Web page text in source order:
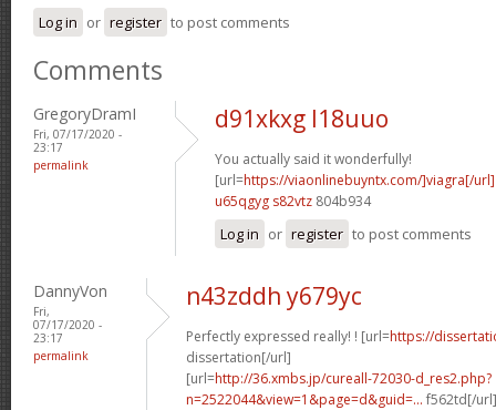
Log in or register to post comments
Comments
GregoryDramI
Fri, 07/17/2020 -
23:17
permalink
d91xkxg l18uuo
You actually said it wonderfully!
[url=https://viaonlinebuyntx.com/]viagra[/url]
u65qgyg s82vtz 804b934
Log in or register to post comments
DannyVon
Fri,
07/17/2020 -
23:17
permalink
n43zddh y679yc
Perfectly expressed really! ! [url=https://
dissertation[/url]
[url=http://36.xmbs.jp/cureall-72030-d_res2.php?
n=2522044&view=1&page=d&guid=... f562td[/